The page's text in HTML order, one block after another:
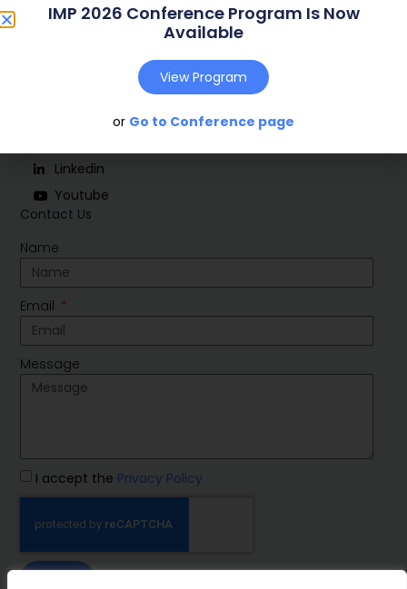
Contact Us
Name
Email
Message
I accept the Privacy Policy
Linkedin
Youtube
IMP 2026 Conference Program Is Now
Available
View Program
or Go to Conference page